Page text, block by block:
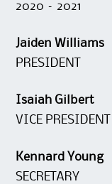
2020 – 2021
Jaiden Williams
PRESIDENT
Isaiah Gilbert
VICE PRESIDENT
Kennard Young
SECRETARY